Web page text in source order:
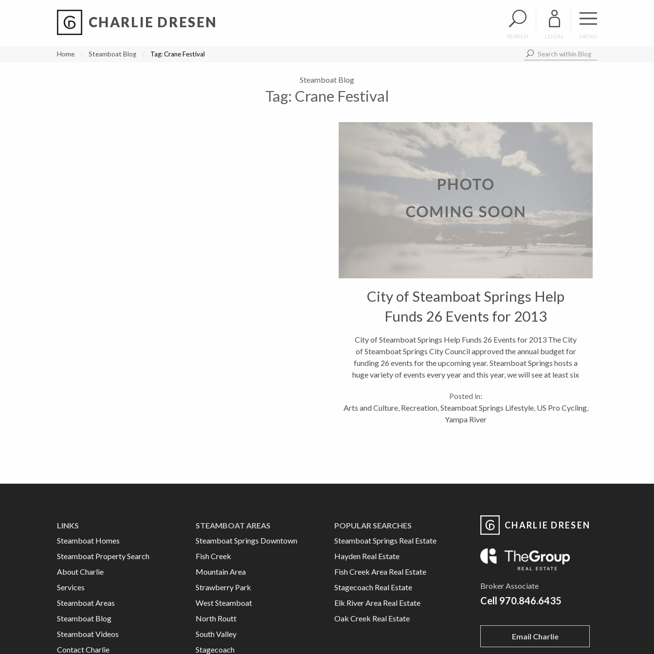
CHARLIE DRESEN
SEARCH LOGIN MENU
Home Steamboat Blog Tag:Crane Festival
Steamboat Blog
Tag: Crane Festival
City of Steamboat Springs Help
Funds 26 Events for 2013
City of Steamboat Springs Help Funds 26 Events for 2013 The City
of Steamboat Springs City Council approved the annual budget for
funding 26 events for the upcoming year. Steamboat Springs hosts a
huge variety of events every year and this year, we will see at least six
Posted in:
Arts and Culture, Recreation,Steamboat Springs Lifestyle, US Pro Cycling,
Yampa River
LINKS
Steamboat Homes
Steamboat Property Search
About Charlie
Services
Steamboat Areas
Steamboat Blog
Steamboat Videos
Contact Charlie
STEAMBOAT AREAS
Steamboat Springs Downtown
Fish Creek
Mountain Area
Strawberry Park
West Steamboat
North Routt
South Valley
Stagecoach
POPULAR SEARCHES
Steamboat Springs Real Estate
Hayden Real Estate
Fish Creek Area Real Estate
Stagecoach Real Estate
Elk River Area Real Estate
Oak Creek Real Estate
CHARLIE DRESEN
Broker Associate
Cell 970.846.6435
Email Charlie